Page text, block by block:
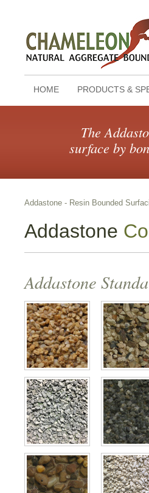
HOME PRODUCTS &
The
surface by
Addastone - Resin Bounded
Addastone
Addastone